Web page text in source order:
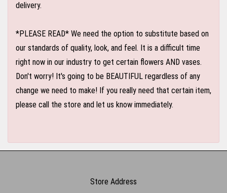
delivery.
*PLEASE READ* We need the option to substitute based on
our standards of quality, look, and feel. It is a difficult time
right now in our industry to get certain flowers AND vases.
Don't worry! It's going to be BEAUTIFUL regardless of any
change we need to make! If you really need that certain item,
please call the store and let us know immediately.
Store Address